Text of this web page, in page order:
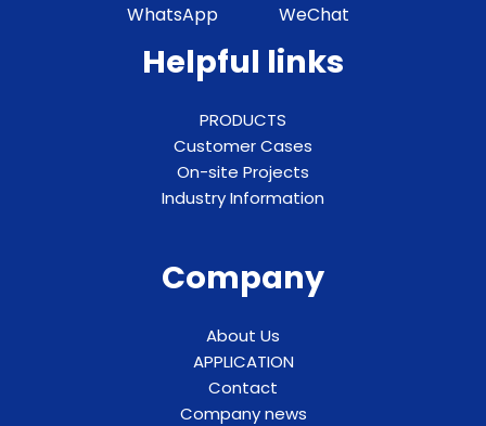
WhatsApp WeChat
Helpful links
PRODUCTS
Customer Cases
On-site Projects
Industry Information
Company
About Us
APPLICATION
Contact
Company news